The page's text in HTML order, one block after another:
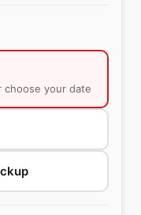
choose your date